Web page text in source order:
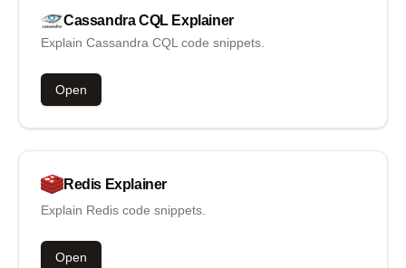
Cassandra CQL Explainer
Explain Cassandra CQL code snippets.
Open
Redis Explainer
Explain Redis code snippets.
Open